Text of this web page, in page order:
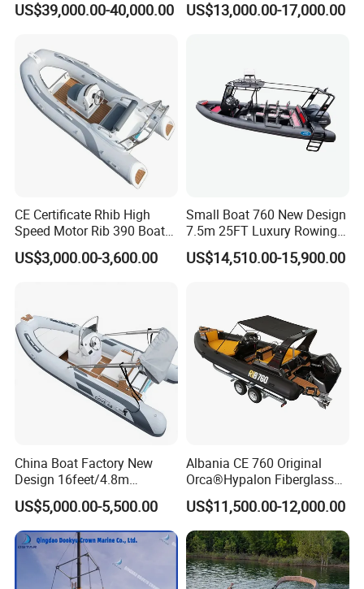
Transport Patrol
300HP Outboard Cabin Rib/
Rhib Boats Boat for Sale
US$39,000.00-40,000.00
Outboard Engine
US$13,000.00-17,000.00
CE Certificate Rhib High
Speed Motor Rib 390 Boat
Luxury Deep-V Boats Rigid
Hull Inflatable Fishing
US$3,000.00-3,600.00
Small Boat 760 New Design
7.5m 25FT Luxury Rowing
Welded Aluminum Center
Cabin Hardtop Boat Small
US$14,510.00-15,900.00
China Boat Factory New
Design 16feet/4.8m
Fiberglass Hull
PVC/Hypalon Dinghy Rigid
Aluminum/Sport/Motor/Infl
atable/Speed/Fishing/Pont
oon/Yacht/Rib Boat for Sale
US$5,000.00-5,500.00
Albania CE 760 Original
Orca®Hypalon Fiberglass
Rigid V Hull Inflatable Rib
Sport/Motor/Fishing/Yacht/
Tourist/ Speed Boats
/Sport/Dinghy/ Rib
Inflatable Boat
US$11,500.00-12,000.00